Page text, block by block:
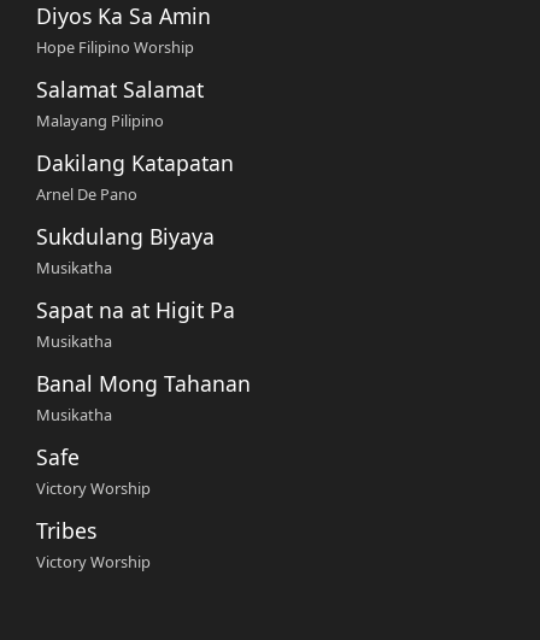
Diyos Ka Sa Amin
Hope Filipino Worship
Salamat Salamat
Malayang Pilipino
Dakilang Katapatan
Arnel De Pano
Sukdulang Biyaya
Musikatha
Sapat na at Higit Pa
Musikatha
Banal Mong Tahanan
Musikatha
Safe
Victory Worship
Tribes
Victory Worship